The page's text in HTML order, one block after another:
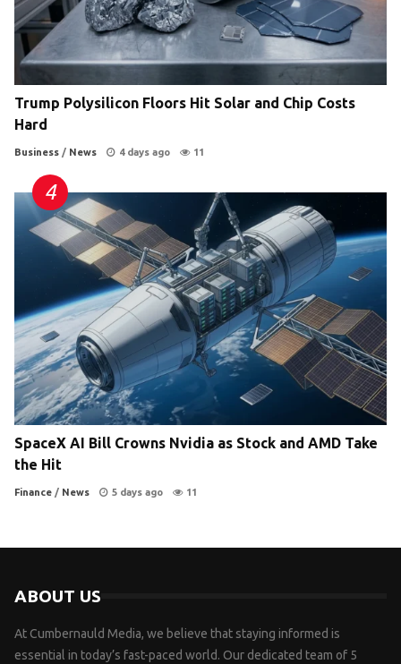
Trump Polysilicon Floors Hit Solar and Chip Costs
Hard
Business / News 4 days ago 11
SpaceX AI Bill Crowns Nvidia as Stock and AMD Take
the Hit
Finance / News 5 days ago 11
ABOUT US
At Cumbernauld Media, we believe that staying informed is
essential in today’s fast-paced world. Our dedicated team of 5